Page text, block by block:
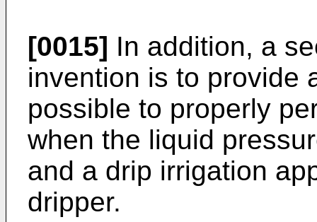
[0015] In addition, a
invention is to provide
possible to properly
when the liquid
and a drip irrigation
dripper.